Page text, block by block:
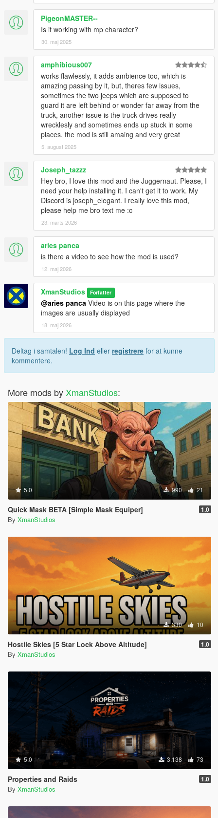
PigeonMASTER--
Is it working with mp character?
30. maj 2025
amphibious007
works flawlessly, it adds ambience too, which is
amazing passing by it, but, theres few issues,
sometimes the two jeeps which are supposed to
guard it are left behind or wonder far away from the
truck, another issue is the truck drives really
wrecklesly and sometimes ends up stuck in some
places, the mod is still amaing and very great
5. august 2025
Joseph_tazzz
Hey bro, I love this mod and the Juggernaut. Please, I
need your help installing it. I can't get it to work. My
Discord is joseph_elegant. I really love this mod,
please help me bro text me :c
23. marts 2026
aries panca
is there a video to see how the mod is used?
12. maj 2026
XmanStudios Forfatter
@aries panca Video is on this page where the
images are usually displayed
18. maj 2026
Deltag i samtalen! Log Ind eller registrere for at kunne
kommentere.
More mods byXmanStudios:
5.0 990 21
Quick Mask BETA [Simple Mask Equiper] 1.0
By XmanStudios
330 10
Hostile Skies [5 Star Lock Above Altitude] 1.0
By XmanStudios
5.0 3.138 73
Properties and Raids 1.0
By XmanStudios